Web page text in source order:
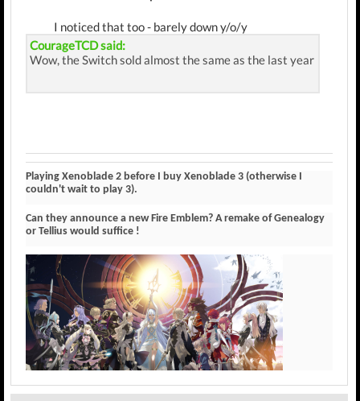
I noticed that too - barely down y/o/y
CourageTCD said:
Wow, the Switch sold almost the same as the last year
Playing Xenoblade 2 before I buy Xenoblade 3 (otherwise I
couldn't wait to play 3).
Can they announce a new Fire Emblem? A remake of Genealogy
or Tellius would suffice !